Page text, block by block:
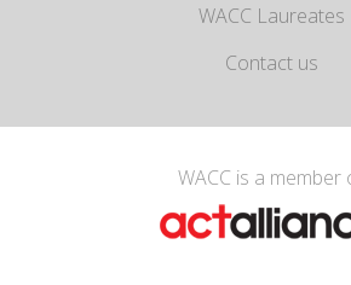
WACC Laureates
Contact us
WACC is a member